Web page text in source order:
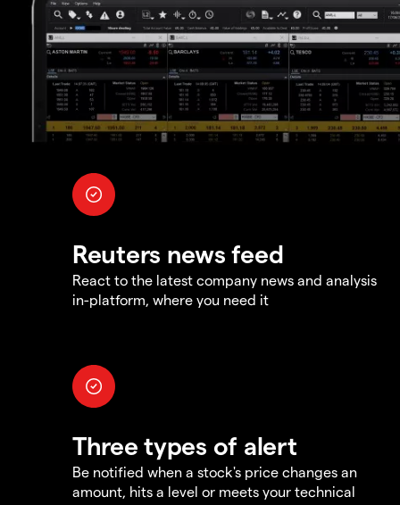
Reuters news feed
React to the latest company news and analysis
in-platform, where you need it
Three types of alert
Be notified when a stock's price changes an
amount, hits a level or meets your technical